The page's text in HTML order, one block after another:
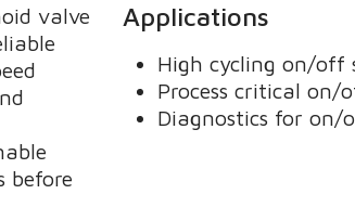
valve
before
Applications
High cycling on/off
Process critical on/
Diagnostics for on/